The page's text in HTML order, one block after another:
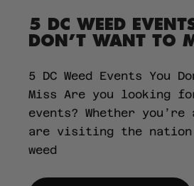
5 DC WEED
DON’T WANT TO
5 DC Weed Events You
Miss Are you looking
events? Whether
are visiting the
weed